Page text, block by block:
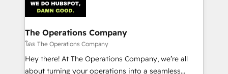
Iberia (Spain & Portugal), we combine human insight
with intelligent automation to drive sustainable
growth. Our multidisciplinary team designs solutions
that simplify complexity, boost performance, and
turn innovation into real impact. 🌍 Highlights •
HubSpot Partner since 2012 • 2022 EMEA Impact
The Operations Company
โดย The Operations Company
Hey there! At The Operations Company, we’re all
about turning your operations into a seamless